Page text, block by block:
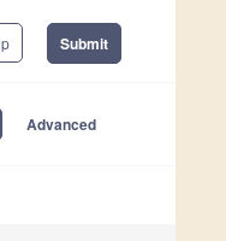
Submit
Advanced